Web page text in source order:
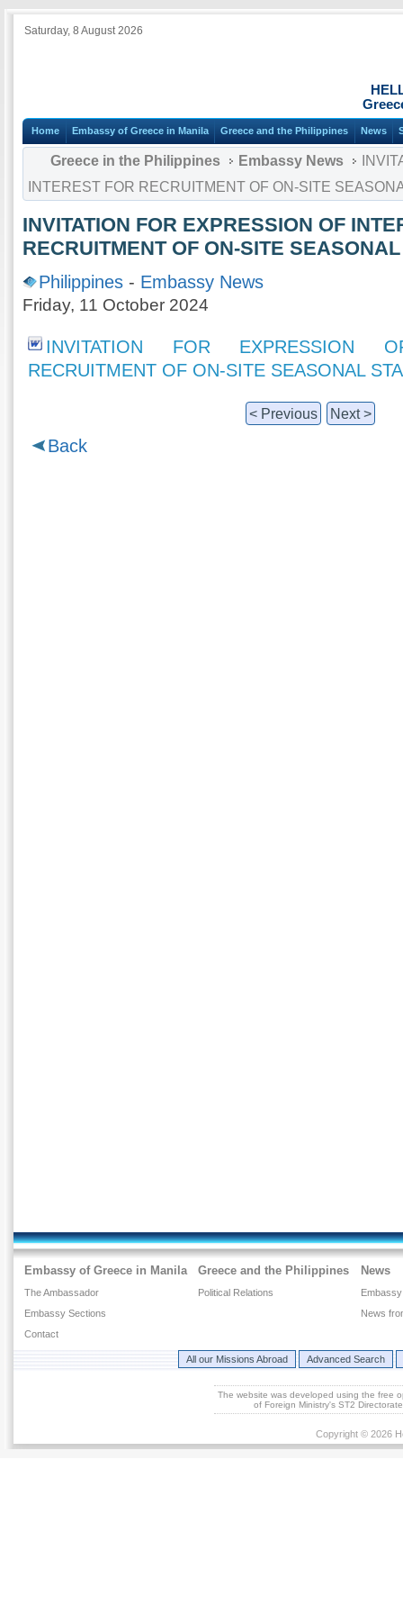
Saturday, 8 August 2026
Home Embassy of Greece in Manila Greece and the Philippines News
Greece in the Philippines Embassy News
INTEREST FOR RECRUITMENT OF ON-SITE
INVITATION FOR EXPRESSION OF
RECRUITMENT OF ON-SITE
Philippines - Embassy News
Friday, 11 October 2024
INVITATION FOR EXPRESSION
RECRUITMENT OF ON-SITE SEASONAL
< Previous Next >
Back
Embassy of Greece in Manila
The Ambassador
Embassy Sections
Contact
Greece and the Philippines
Political Relations
News
News
All our Missions Abroad Advanced Search
The website was developed using the free
of Foreign Ministry's ST2
Copyright © 2026